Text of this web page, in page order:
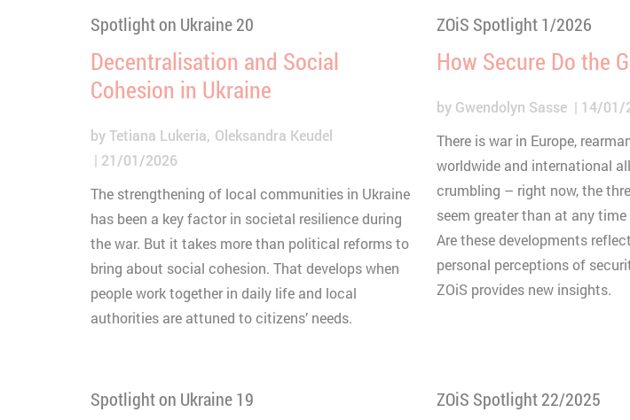
Spotlight on Ukraine 20
Decentralisation and Social
Cohesion in Ukraine
byTetiana Lukeria Oleksandra Keudel
21/01/2026
The strengthening of local communities in Ukraine
has been a key factor in societal resilience during
the war. But it takes more than political reforms to
bring about social cohesion. That develops when
people work together in daily life and local
authorities are attuned to citizens’ needs.
ZOiS Spotlight 1/2026
How Secure Do the
by Gwendolyn Sasse
14/01/
There is war in Europe,
worldwide and international
crumbling – right now, the
seem greater than at any
Are these developments
personal perceptions of
ZOiS provides new insights.
Spotlight on Ukraine 19 ZOiS Spotlight 22/2025